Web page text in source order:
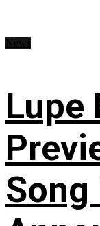
Lupe
Song